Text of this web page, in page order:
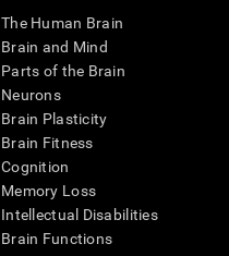
The Human Brain
Brain and Mind
Parts of the Brain
Neurons
Brain Plasticity
Brain Fitness
Cognition
Memory Loss
Intellectual Disabilities
Brain Functions